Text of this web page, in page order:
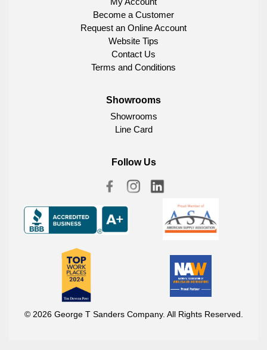
Become a Customer
Request an Online Account
Website Tips
Contact Us
Terms and Conditions
Showrooms
Showrooms
Line Card
Follow Us
© 2026 George T Sanders Company. All Rights Reserved.